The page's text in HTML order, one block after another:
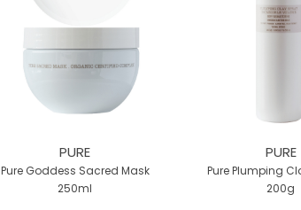
PURE
Pure Goddess Sacred Mask
250ml
PURE
Pure Plumping
200g